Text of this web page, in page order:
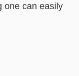
one can easily